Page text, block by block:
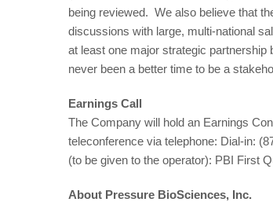
being reviewed. We also believe that
discussions with large, multi-national
at least one major strategic
never been a better time to be a
Earnings Call
The Company will hold an Earnings
teleconference via telephone: Dial-in:
(to be given to the operator): PBI First
About Pressure BioSciences, Inc.